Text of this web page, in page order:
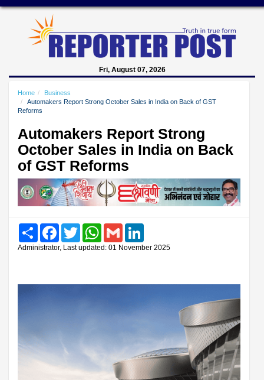
Fri, August 07, 2026
Home
Business
Automakers Report Strong October Sales in India on Back of GST
Reforms
Automakers Report Strong
October Sales in India on Back
of GST Reforms
Share FacebookTwitter WhatsAppGmail
Administrator, Last updated: 01 November 2025